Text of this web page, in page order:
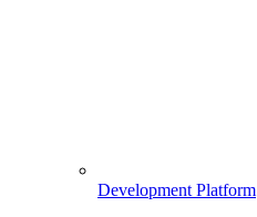
Development Platform